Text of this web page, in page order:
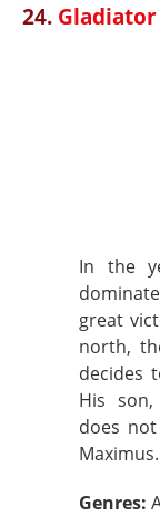
24. Gladiator
In the
great
north,
decides
His
does
Maximus.
Genres: